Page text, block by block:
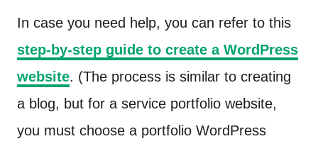
In case you need help, you can refer to this
step-by-step guide to create a WordPress
website. (The process is similar to creating
a blog, but for a service portfolio website,
you must choose a portfolio WordPress